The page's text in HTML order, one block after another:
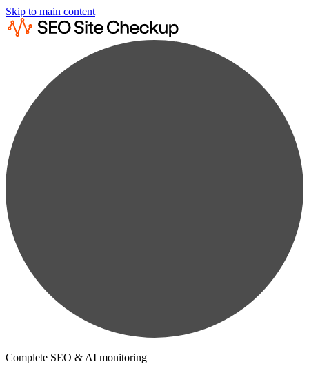
Skip to main content
Complete SEO & AI monitoring